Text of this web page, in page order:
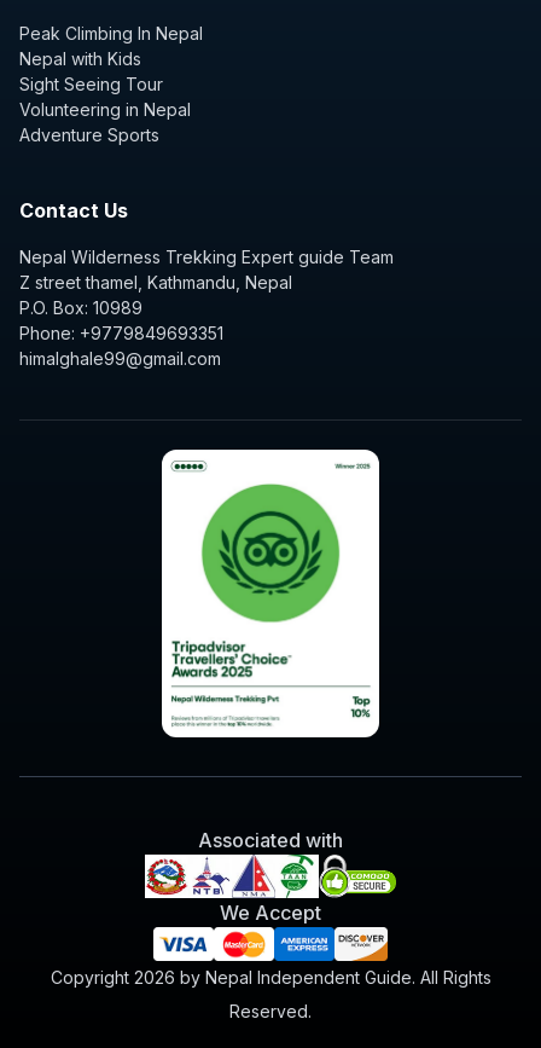
Peak Climbing In Nepal
Nepal with Kids
Sight Seeing Tour
Volunteering in Nepal
Adventure Sports
Contact Us
Nepal Wilderness Trekking Expert guide Team
Z street thamel, Kathmandu, Nepal
P.O. Box: 10989
Phone: +9779849693351
himalghale99@gmail.com
Associated with
We Accept
Copyright 2026 by Nepal Independent Guide. All Rights
Reserved.